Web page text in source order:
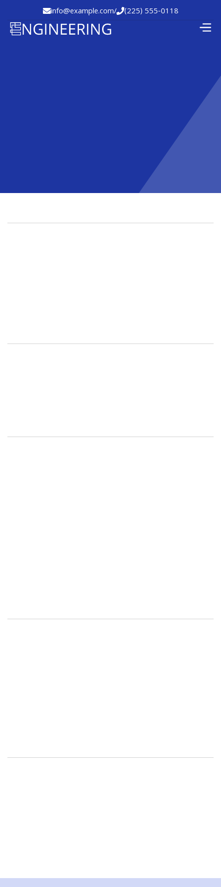
info@example.com/(225) 555-0118